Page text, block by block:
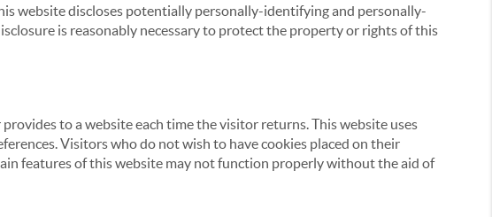
website discloses potentially personally-identifying and personally-
is reasonably necessary to protect the property or rights of this
to a website each time the visitor returns. This website uses
Visitors who do not wish to have cookies placed on their
features of this website may not function properly without the aid of